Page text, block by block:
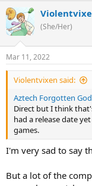
(She/Her)
Mar 11, 2022
Violentvixen said:
Aztech Forgotten
Direct but I think
had a release date
games.
I'm very sad to say
But a lot of the